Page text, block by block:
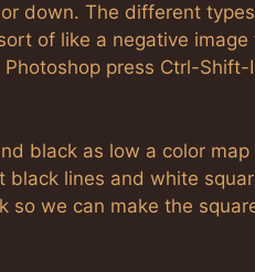
down. The different
of like a negative
Photoshop press Ctrl-
black as low a color
lines and white
so we can make the